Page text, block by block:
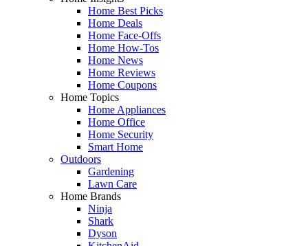
Home Best Picks
Home Deals
Home Face-Offs
Home How-Tos
Home News
Home Reviews
Home Coupons
Home Topics
Home Appliances
Home Office
Home Security
Smart Home
Outdoors
Gardening
Lawn Care
Home Brands
Ninja
Shark
Dyson